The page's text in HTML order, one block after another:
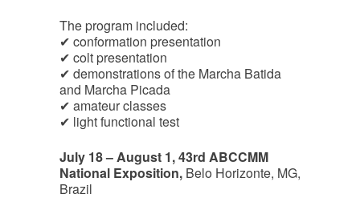
The program included:
✔ conformation presentation
✔ colt presentation
✔ demonstrations of the Marcha Batida
and Marcha Picada
✔ amateur classes
✔ light functional test
July 18 – August 1, 43rd ABCCMM
National Exposition, Belo Horizonte, MG,
Brazil